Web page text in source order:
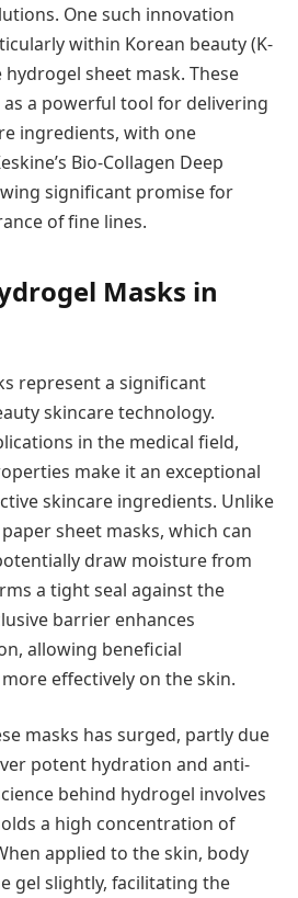
One such innovation
within Korean beauty (K-
sheet mask. These
a powerful tool for delivering
ingredients, with one
Bio-Collagen Deep
significant promise for
of fine lines.
Masks in
represent a significant
skincare technology.
in the medical field,
make it an exceptional
skincare ingredients. Unlike
sheet masks, which can
draw moisture from
a tight seal against the
barrier enhances
allowing beneficial
effectively on the skin.
masks has surged, partly due
potent hydration and anti-
behind hydrogel involves
a high concentration of
applied to the skin, body
gel slightly, facilitating the